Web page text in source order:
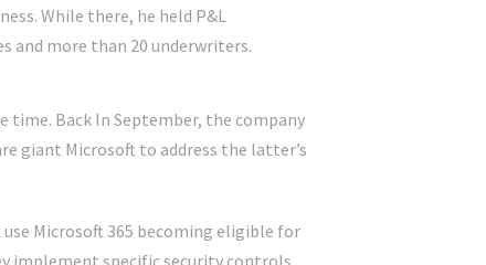
While there, he held P&L
and more than 20 underwriters.
time. Back In September, the company
giant Microsoft to address the latter’s
Microsoft 365 becoming eligible for
implement specific security controls